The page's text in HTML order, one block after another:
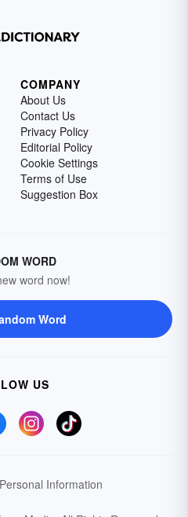
COMPANY
About Us
Contact Us
Privacy Policy
Editorial Policy
Cookie Settings
Terms of Use
Suggestion Box
WORD
word now!
Word
US
Information